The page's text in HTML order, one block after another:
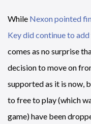
While Nexon pointed
Key did continue to
comes as no surprise
decision to move on
supported as it is now,
to free to play (which
game) have been